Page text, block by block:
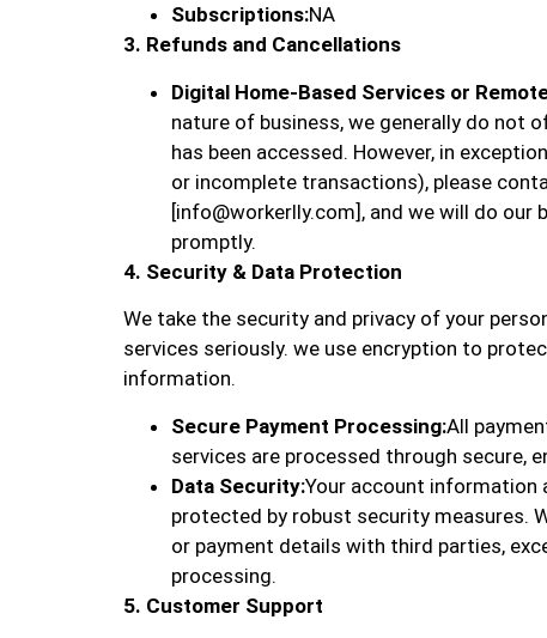
Subscriptions:NA
3. Refunds and Cancellations
Digital Home-Based Services or
nature of business, we generally do not
has been accessed. However, in
or incomplete transactions), please
[info@workerlly.com], and we will do our
promptly.
4. Security & Data Protection
We take the security and privacy of your
services seriously. we use encryption to
information.
Secure Payment Processing:All
services are processed through secure,
Data Security:Your account information
protected by robust security measures.
or payment details with third parties,
processing.
5. Customer Support